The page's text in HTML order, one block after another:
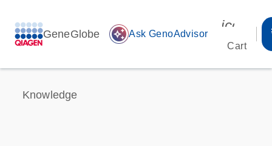
GeneGlobe auto_awesome Ask GenoAdvisor
Cart
Knowledge